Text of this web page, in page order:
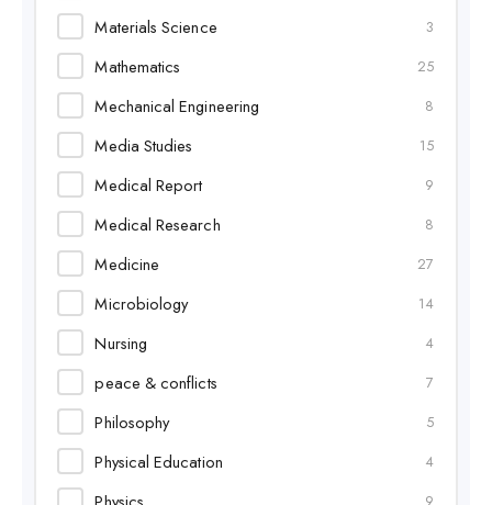
Materials Science 3
Mathematics 25
Mechanical Engineering 8
Media Studies 15
Medical Report 9
Medical Research 8
Medicine 27
Microbiology 14
Nursing 4
peace & conflicts 7
Philosophy 5
Physical Education 4
9